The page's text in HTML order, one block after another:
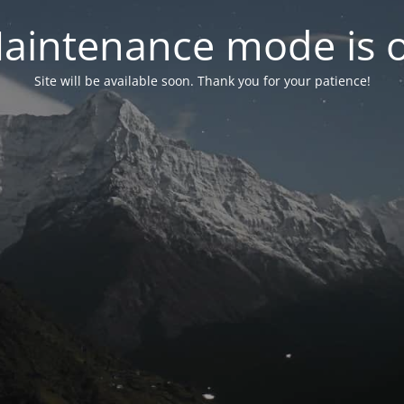
mode is
Site will be available soon. Thank you for your patience!